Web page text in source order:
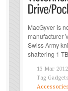
MacGyver is
manufacturer
Swiss Army
shattering 1
13 Mar 2012
Tag